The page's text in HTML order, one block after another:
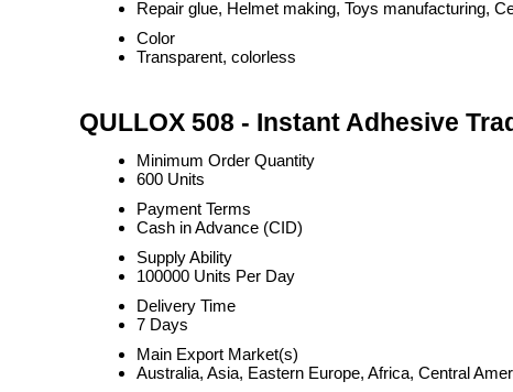
Repair glue, Helmet making, Toys manufacturing,
Color
Transparent, colorless
QULLOX 508 - Instant Adhesive
Minimum Order Quantity
600 Units
Payment Terms
Cash in Advance (CID)
Supply Ability
100000 Units Per Day
Delivery Time
7 Days
Main Export Market(s)
Australia, Asia, Eastern Europe, Africa, Central